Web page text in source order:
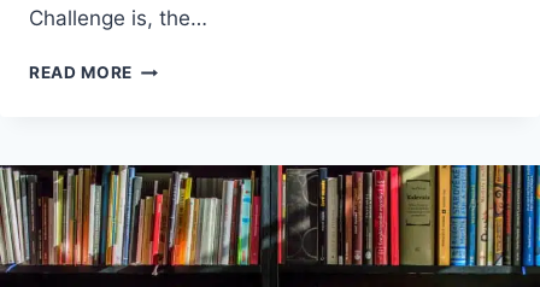
Challenge is, the…
READ MORE WHAT
SOFT
CHALLENGE?